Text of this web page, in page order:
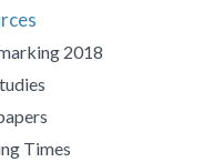
2018
Times